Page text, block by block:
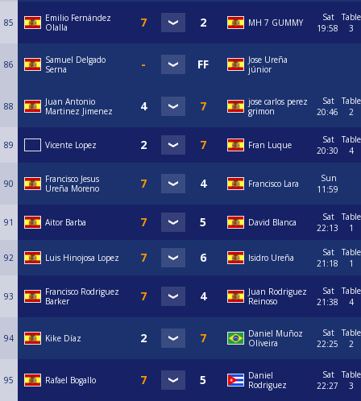
85
Emilio Fernández
Olalla
MH 7 GUMMY
Sat
19:58
Table
3
86
Samuel Delgado
Serna
Jose Ureña
júnior
88
Juan Antonio
Martinez Jimenez
jose carlos perez
grimon
Sat
20:46
Table
2
89 Vicente Lopez Fran Luque
Sat
20:30
Table
4
90
Francisco Jesus
Ureña Moreno
Francisco Lara
Sun
11:59
91 Aitor Barba David Blanca
Sat
22:13
Table
1
92 Luis Hinojosa Lopez Isidro Ureña
Sat
21:18
Table
1
93
Francisco Rodriguez
Barker
Juan Rodriguez
Reinoso
Sat
21:38
Table
4
94 Kike Díaz
Daniel Muñoz
Oliveira
Sat
22:25
Table
2
95 Rafael Bogallo
Daniel
Rodriguez
Sat
22:27
Table
3